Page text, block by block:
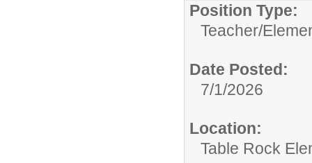
Position Type:
Teacher/
Date Posted:
7/1/2026
Location:
Table Rock